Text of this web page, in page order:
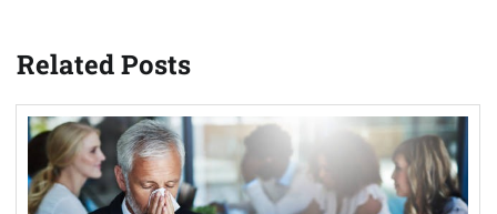
Related Posts